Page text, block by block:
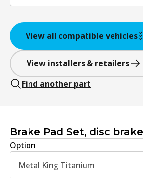
View all compatible vehicles
View installers & retailers
Find another part
Brake Pad Set, disc brake
Option
Metal King Titanium